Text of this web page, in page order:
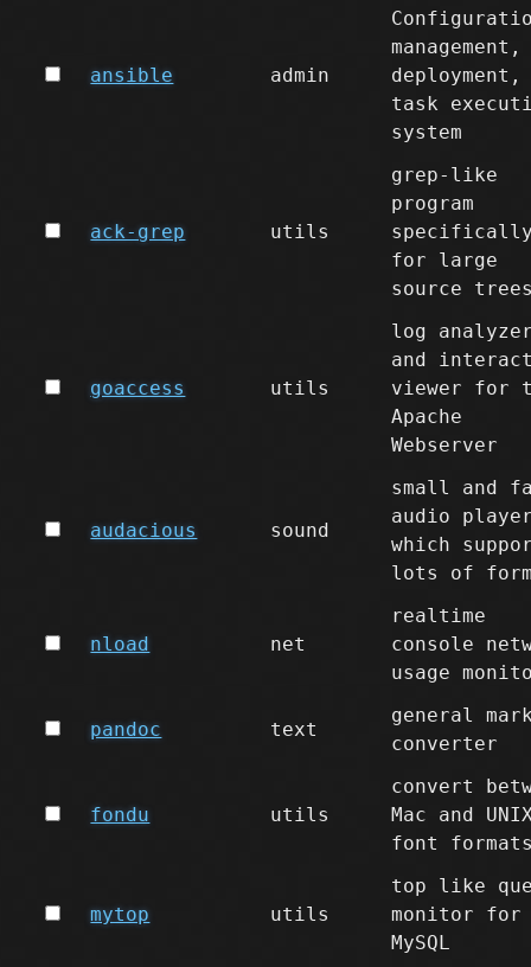
ansible admin
management,
deployment,
task
system
ack-grep utils
grep-like
program
for large
source
goaccess utils
log
and
viewer for
Apache
Webserver
audacious sound
small and
audio
which
lots of
nload net
realtime
console
usage
pandoc text
general
converter
fondu utils
convert
Mac and
font
mytop utils
top like
monitor for
MySQL